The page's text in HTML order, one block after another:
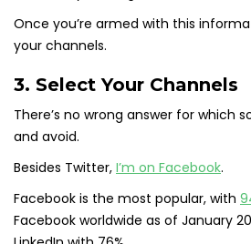
Once you’re armed with this
your channels.
3. Select Your Channels
There’s no wrong answer for which
and avoid.
Besides Twitter, I’m on Facebook.
Facebook is the most popular, with
Facebook worldwide as of January